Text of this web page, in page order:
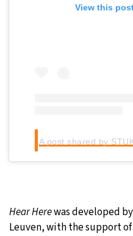
View this
A post shared by
Hear Herewas developed
Leuven, with the support